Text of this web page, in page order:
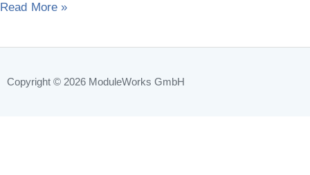
year
Read More »
Copyright © 2026 ModuleWorks GmbH